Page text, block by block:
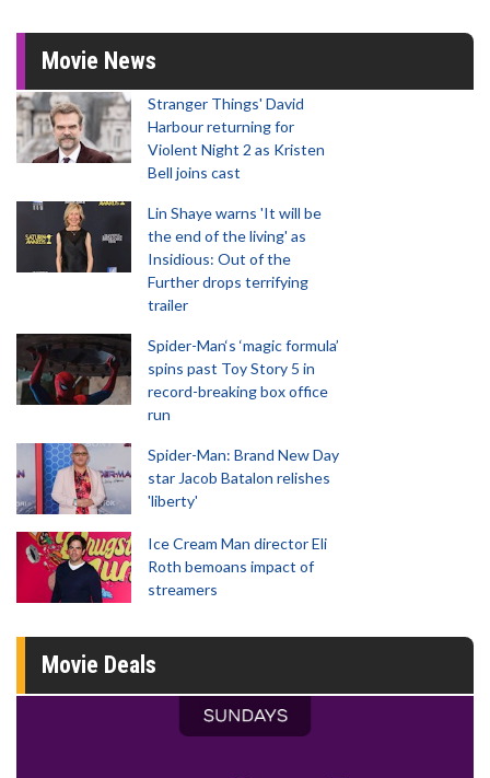
Movie News
Stranger Things' David
Harbour returning for
Violent Night 2 as Kristen
Bell joins cast
Lin Shaye warns 'It will be
the end of the living' as
Insidious: Out of the
Further drops terrifying
trailer
Spider-Man‘s ‘magic formula’
spins past Toy Story 5 in
record-breaking box office
run
Spider-Man: Brand New Day
star Jacob Batalon relishes
'liberty'
Ice Cream Man director Eli
Roth bemoans impact of
streamers
Movie Deals